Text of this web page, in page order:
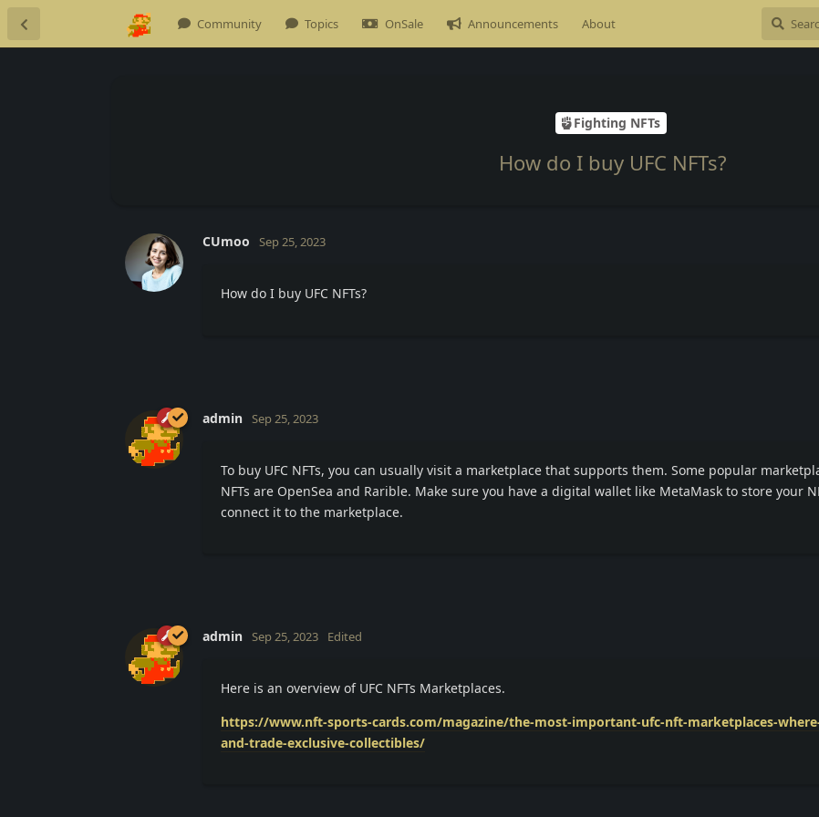
Community Topics OnSale Announcements About
Fighting NFTs
How do I buy UFC NFTs?
CUmoo Sep 25, 2023
How do I buy UFC NFTs?
admin Sep 25, 2023
To buy UFC NFTs, you can usually visit a marketplace that supports them. Some popular
NFTs are OpenSea and Rarible. Make sure you have a digital wallet like MetaMask to store your
connect it to the marketplace.
admin Sep 25, 2023 Edited
Here is an overview of UFC NFTs Marketplaces.
https://www.nft-sports-cards.com/magazine/the-most-important-ufc-nft-marketplaces-
and-trade-exclusive-collectibles/